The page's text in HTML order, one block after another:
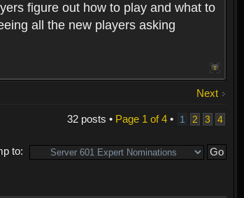
figure out how to play and what to
all the new players asking
Next
32 posts • Page 1 of4• 1 2 3 4
to: